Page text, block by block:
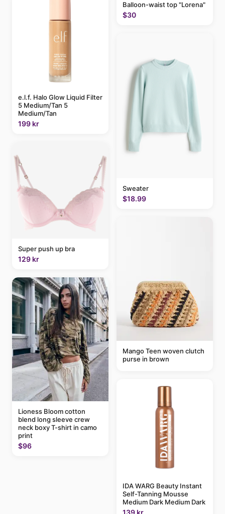
e.l.f. Halo Glow Liquid Filter
5 Medium/Tan 5
Medium/Tan
199 kr
Super push up bra
129 kr
Lioness Bloom cotton
blend long sleeve crew
neck boxy T-shirt in camo
print
$96
Balloon-waist top "Lorena"
$30
Sweater
$18.99
Mango Teen woven clutch
purse in brown
IDA WARG Beauty Instant
Self-Tanning Mousse
Medium Dark Medium Dark
139 kr